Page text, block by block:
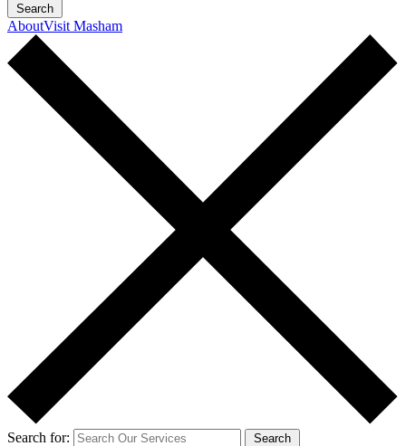
Search
AboutVisit Masham
Search for: Search